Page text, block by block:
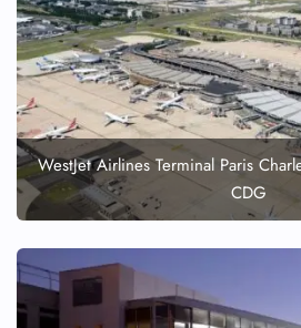
WestJet Airlines Terminal Paris
CDG